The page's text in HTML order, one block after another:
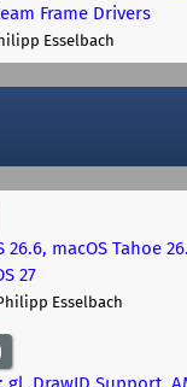
Frame Drivers
Esselbach
macOS Tahoe
27
Esselbach